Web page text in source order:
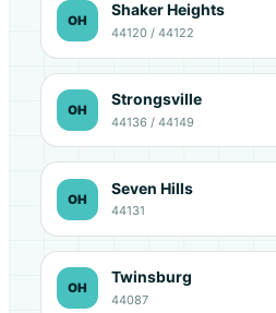
OH
Shaker Heights
44120 / 44122
OH
Strongsville
44136 / 44149
OH
Seven Hills
44131
OH
Twinsburg
44087